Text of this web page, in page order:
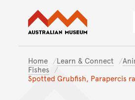
Skip
Australian
Home Learn & Connect
Fishes
Spotted Grubfish, Parapercis